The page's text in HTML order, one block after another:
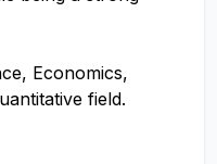
Economics,
field.